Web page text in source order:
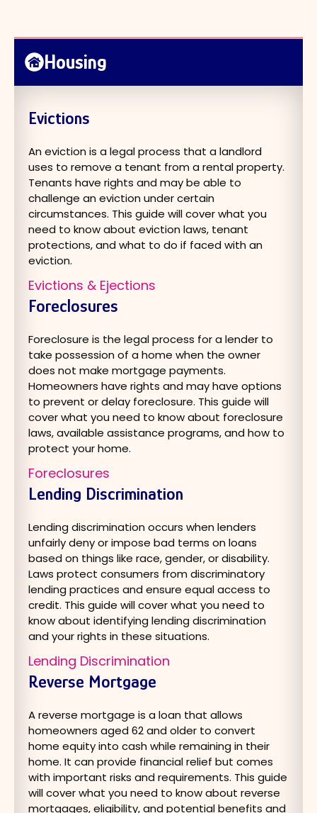
Housing
Evictions
An eviction is a legal process that a landlord
uses to remove a tenant from a rental property.
Tenants have rights and may be able to
challenge an eviction under certain
circumstances. This guide will cover what you
need to know about eviction laws, tenant
protections, and what to do if faced with an
eviction.
Evictions & Ejections
Foreclosures
Foreclosure is the legal process for a lender to
take possession of a home when the owner
does not make mortgage payments.
Homeowners have rights and may have options
to prevent or delay foreclosure. This guide will
cover what you need to know about foreclosure
laws, available assistance programs, and how to
protect your home.
Foreclosures
Lending Discrimination
Lending discrimination occurs when lenders
unfairly deny or impose bad terms on loans
based on things like race, gender, or disability.
Laws protect consumers from discriminatory
lending practices and ensure equal access to
credit. This guide will cover what you need to
know about identifying lending discrimination
and your rights in these situations.
Lending Discrimination
Reverse Mortgage
A reverse mortgage is a loan that allows
homeowners aged 62 and older to convert
home equity into cash while remaining in their
home. It can provide financial relief but comes
with important risks and requirements. This guide
will cover what you need to know about reverse
mortgages, eligibility, and potential benefits and